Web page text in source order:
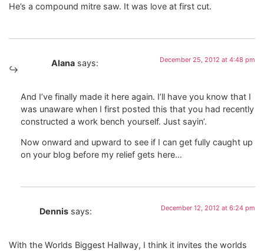
He’s a compound mitre saw. It was love at first cut.
Alana says: December 25, 2012 at 4:48 pm
And I’ve finally made it here again. I’ll have you know that I
was unaware when I first posted this that you had recently
constructed a work bench yourself. Just sayin’.
Now onward and upward to see if I can get fully caught up
on your blog before my relief gets here…
Dennis says: December 12, 2012 at 6:24 pm
With the Worlds Biggest Hallway, I think it invites the worlds